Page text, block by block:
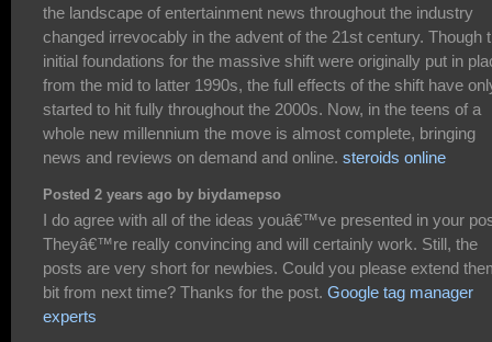
the landscape of entertainment news throughout the industry
changed irrevocably in the advent of the 21st century. Though
initial foundations for the massive shift were originally put in
from the mid to latter 1990s, the full effects of the shift have
started to hit fully throughout the 2000s. Now, in the teens of a
whole new millennium the move is almost complete, bringing
news and reviews on demand and online. steroids online
Posted 2 years ago by biydamepso
I do agree with all of the ideas youâ€™ve presented in your
Theyâ€™re really convincing and will certainly work. Still, the
posts are very short for newbies. Could you please extend
bit from next time? Thanks for the post. Google tag manager
experts